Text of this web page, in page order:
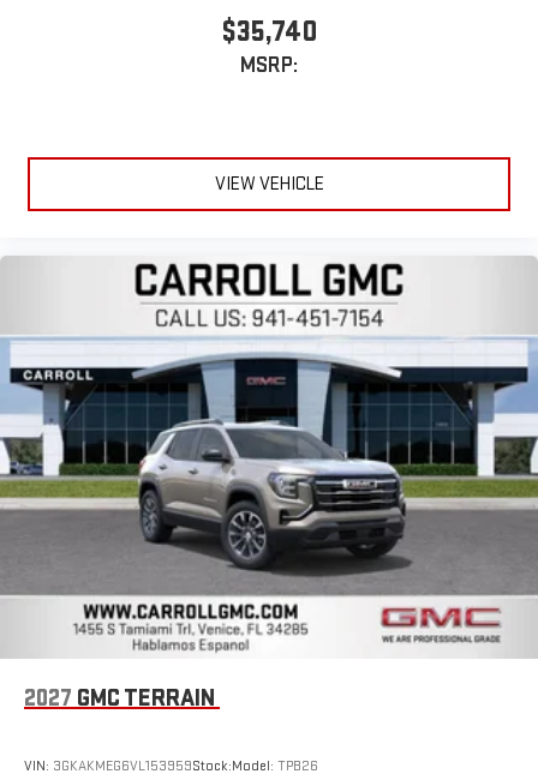
$35,740
MSRP:
VIEW VEHICLE
2027 GMC TERRAIN
VIN: 3GKAKMEG6VL153959Stock:Model: TPB26